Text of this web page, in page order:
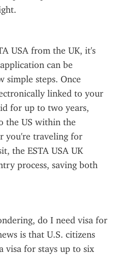
USA from the UK, it's
can be
simple steps. Once
linked to your
for up to two years,
the US within the
you're traveling for
the ESTA USA UK
process, saving both
do I need visa for
is that U.S. citizens
visa for stays up to six